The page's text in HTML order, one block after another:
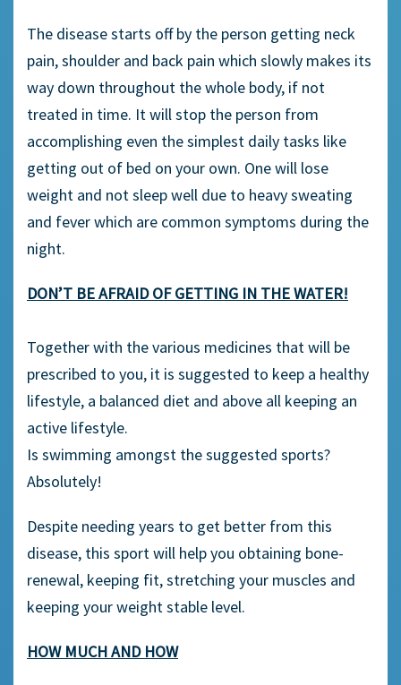
The disease starts off by the person getting neck
pain, shoulder and back pain which slowly makes its
way down throughout the whole body, if not
treated in time. It will stop the person from
accomplishing even the simplest daily tasks like
getting out of bed on your own. One will lose
weight and not sleep well due to heavy sweating
and fever which are common symptoms during the
night.
DON’T BE AFRAID OF GETTING IN THE WATER!
Together with the various medicines that will be
prescribed to you, it is suggested to keep a healthy
lifestyle, a balanced diet and above all keeping an
active lifestyle.
Is swimming amongst the suggested sports?
Absolutely!
Despite needing years to get better from this
disease, this sport will help you obtaining bone-
renewal, keeping fit, stretching your muscles and
keeping your weight stable level.
HOW MUCH AND HOW